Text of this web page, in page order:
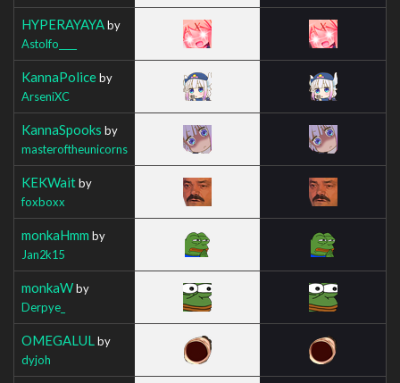
HYPERAYAYAby
Astolfo____
KannaPoliceby
ArseniXC
KannaSpooks by
masteroftheunicorns
KEKWaitby
foxboxx
monkaHmm by
Jan2k15
monkaWby
Derpye_
OMEGALUL by
dyjoh